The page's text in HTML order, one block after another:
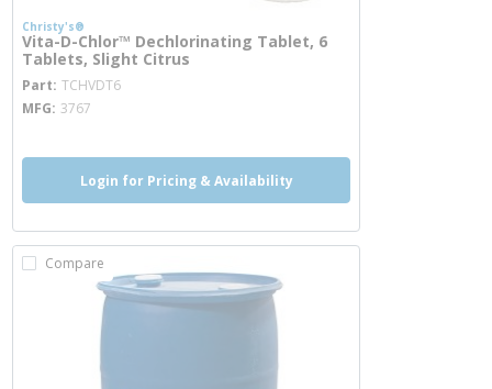
Christy's®
Vita-D-Chlor™ Dechlorinating Tablet, 6
Tablets, Slight Citrus
Part TCHVDT6
MFG 3767
Login for Pricing & Availability
Compare